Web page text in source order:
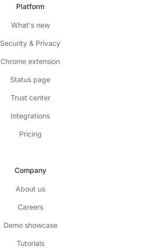
Platform
What's new
Security & Privacy
Chrome extension
Status page
Trust center
Integrations
Pricing
Company
About us
Careers
Demo showcase
Tutorials